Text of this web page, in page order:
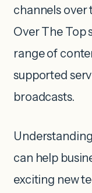
channels over
Over The Top
range of
supported
broadcasts.
can help
exciting new